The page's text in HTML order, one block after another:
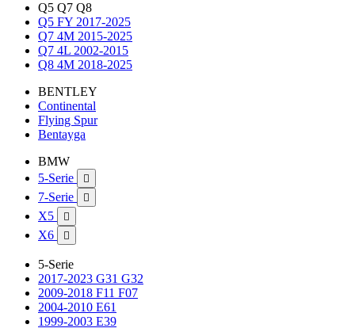
Q5 Q7 Q8
Q5 FY 2017-2025
Q7 4M 2015-2025
Q7 4L 2002-2015
Q8 4M 2018-2025
BENTLEY
Continental
Flying Spur
Bentayga
BMW
5-Serie

7-Serie 
X5 
X6 
5-Serie
2017-2023 G31 G32
2009-2018 F11 F07
2004-2010 E61
1999-2003 E39